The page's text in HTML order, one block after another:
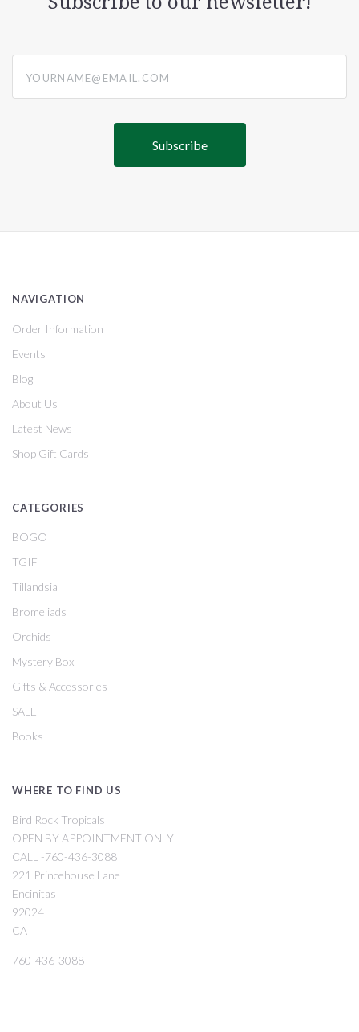
NAVIGATION
Order Information
Events
Blog
About Us
Latest News
Shop Gift Cards
CATEGORIES
BOGO
TGIF
Tillandsia
Bromeliads
Orchids
Mystery Box
Gifts & Accessories
SALE
Books
WHERE TO FIND US
Bird Rock Tropicals
OPEN BY APPOINTMENT ONLY
CALL -760-436-3088
221 Princehouse Lane
Encinitas
92024
CA
760-436-3088